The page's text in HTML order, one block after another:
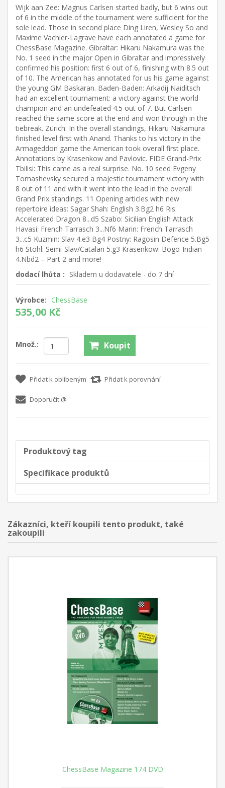
Wijk aan Zee: Magnus Carlsen started badly, but 6 wins out
of 6 in the middle of the tournament were sufficient for the
sole lead. Those in second place Ding Liren, Wesley So and
Maxime Vachier-Lagrave have each annotated a game for
ChessBase Magazine. Gibraltar: Hikaru Nakamura was the
No. 1 seed in the major Open in Gibraltar and impressively
confirmed his position: first 6 out of 6, finishing with 8.5 out
of 10. The American has annotated for us his game against
the young GM Baskaran. Baden-Baden: Arkadij Naiditsch
had an excellent tournament: a victory against the world
champion and an undefeated 4.5 out of 7. But Carlsen
reached the same score at the end and won through in the
tiebreak. Zürich: In the overall standings, Hikaru Nakamura
finished level first with Anand. Thanks to his victory in the
Armageddon game the American took overall first place.
Annotations by Krasenkow and Pavlovic. FIDE Grand-Prix
Tbilisi: This came as a real surprise. No. 10 seed Evgeny
Tomashevsky secured a majestic tournament victory with
8 out of 11 and with it went into the lead in the overall
Grand Prix standings. 11 Opening articles with new
repertoire ideas: Sagar Shah: English 3.Bg2 h6 Ris:
Accelerated Dragon 8...d5 Szabo: Sicilian English Attack
Havasi: French Tarrasch 3...Nf6 Marin: French Tarrasch
3...c5 Kuzmin: Slav 4.e3 Bg4 Postny: Ragosin Defence 5.Bg5
h6 Stohl: Semi-Slav/Catalan 5.g3 Krasenkow: Bogo-Indian
4.Nbd2 – Part 2 and more!
dodací lhůta : Skladem u dodavatele - do 7 dní
Výrobce: ChessBase
535,00 Kč
Množ.: Koupit
Přidat k oblíbeným Přidat k porovnání
Doporučit @
Produktový tag
Specifikace produktů
Zákazníci, kteří koupili tento produkt, také
zakoupili
ChessBase Magazine 174 DVD